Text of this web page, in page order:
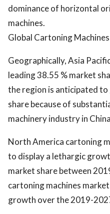
dominance of horizontal
machines.
Global Cartoning
Geographically, Asia
leading 38.55 % market
the region is anticipated
share because of
machinery industry in
North America cartoning
to display a lethargic
market share between
cartoning machines
growth over the 2019-